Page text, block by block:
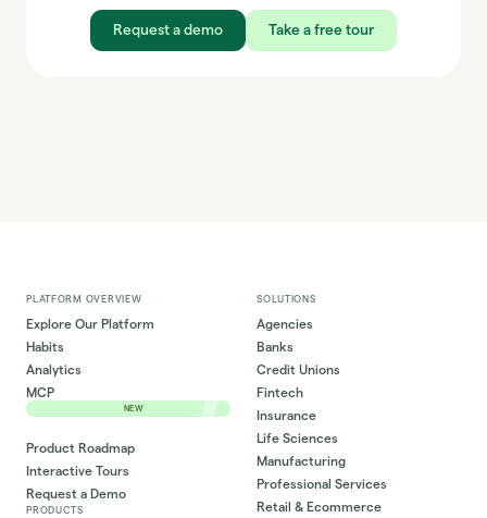
Request a demo Take a free tour
PLATFORM OVERVIEW
Explore Our Platform
Habits
Analytics
MCP
NEW
Product Roadmap
Interactive Tours
Request a Demo
PRODUCTS
SOLUTIONS
Agencies
Banks
Credit Unions
Fintech
Insurance
Life Sciences
Manufacturing
Professional Services
Retail & Ecommerce